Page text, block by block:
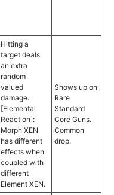
Hitting a
target deals
an extra
random
valued
damage.
[Elemental
Reaction]:
Morph XEN
has different
effects when
coupled with
different
Element XEN.
Shows up on
Rare
Standard
Core Guns.
Common
drop.